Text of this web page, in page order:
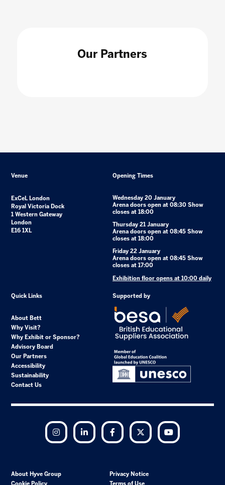
Our Partners
Venue
ExCeL London
Royal Victoria Dock
1 Western Gateway
London
E16 1XL
Opening Times
Wednesday 20 January
Arena doors open at 08:30 Show
closes at 18:00
Thursday 21 January
Arena doors open at 08:45 Show
closes at 18:00
Friday 22 January
Arena doors open at 08:45 Show
closes at 17:00
Exhibition floor opens at 10:00 daily
Quick Links
About Bett
Why Visit?
Why Exhibit or Sponsor?
Advisory Board
Our Partners
Accessibility
Sustainability
Contact Us
Supported by
Instagram LinkedIn Facebook Twitter
About Hyve Group
Privacy Notice
Cookie Policy
Terms of Use